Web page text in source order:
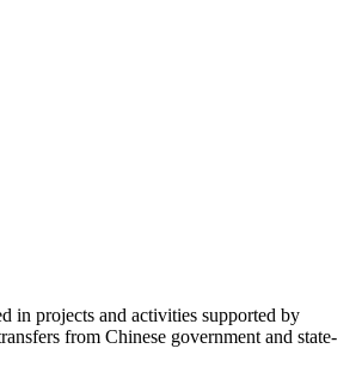
in projects and activities supported by
from Chinese government and state-